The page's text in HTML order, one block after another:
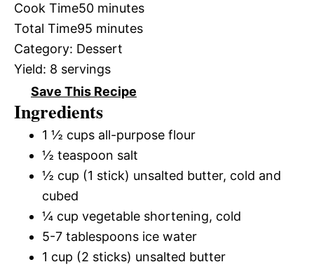
Cook Time50 minutes
Total Time95 minutes
Category: Dessert
Yield: 8 servings
Save This Recipe
Ingredients
1 ½ cups all-purpose flour
½ teaspoon salt
½ cup (1 stick) unsalted butter, cold and
cubed
¼ cup vegetable shortening, cold
5-7 tablespoons ice water
1 cup (2 sticks) unsalted butter